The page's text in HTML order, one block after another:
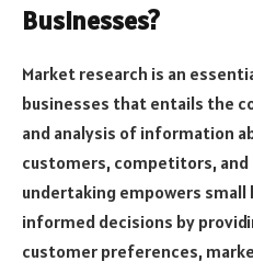
Businesses?
Market research is an
businesses that entails the
and analysis of information
customers, competitors,
undertaking empowers
informed decisions by
customer preferences,